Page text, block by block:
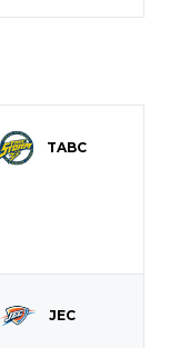
TABC
JEC